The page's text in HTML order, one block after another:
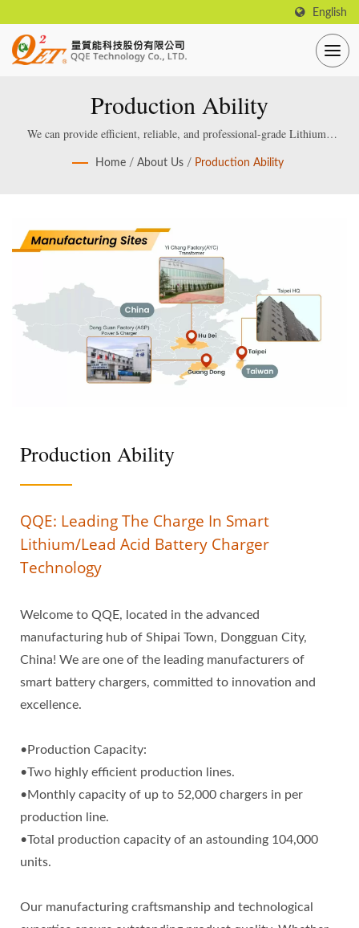
English
Production Ability
We can provide efficient, reliable, and professional-grade Lithium /
Lead acid Smart Battery Charger, which are specially designed and
manufactured for smart lithium / lead-acid batteries.
Home / About Us / Production Ability
Production Ability
QQE: Leading The Charge In Smart
Lithium/Lead Acid Battery Charger
Technology
Welcome to QQE, located in the advanced
manufacturing hub of Shipai Town, Dongguan City,
China! We are one of the leading manufacturers of
smart battery chargers, committed to innovation and
excellence.
•Production Capacity:
•Two highly efficient production lines.
•Monthly capacity of up to 52,000 chargers in per
production line.
•Total production capacity of an astounding 104,000
units.
Our manufacturing craftsmanship and technological